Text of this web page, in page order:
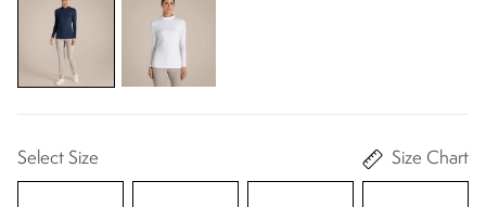
Select Size Size Chart